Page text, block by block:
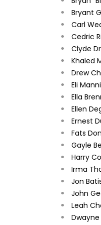
Bryant
Carl
Cedric
Clyde
Khaled
Drew
Eli
Ella
Ellen
Ernest
Fats
Gayle
Harry
Irma
Jon
John
Leah
Dwayne